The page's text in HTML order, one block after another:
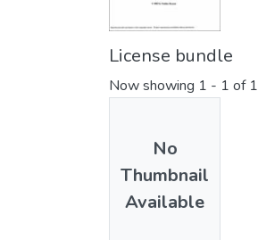
License bundle
Now showing 1 - 1 of 1
No
Thumbnail
Available